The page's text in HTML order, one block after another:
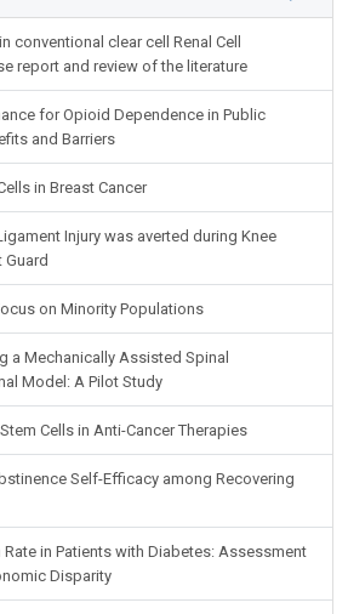
conventional clear cell Renal Cell
report and review of the literature
for Opioid Dependence in Public
and Barriers
in Breast Cancer
Injury was averted during Knee
Guard
on Minority Populations
a Mechanically Assisted Spinal
Model: A Pilot Study
Cells in Anti-Cancer Therapies
Self-Efficacy among Recovering
in Patients with Diabetes: Assessment
Disparity